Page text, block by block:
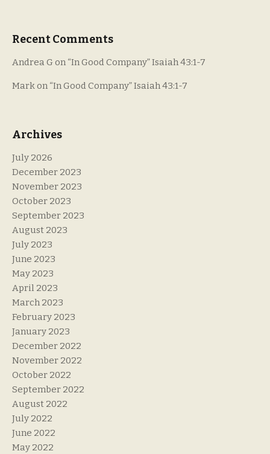
Recent Comments
Andrea G on “In Good Company” Isaiah 43:1-7
Mark on “In Good Company” Isaiah 43:1-7
Archives
July 2026
December 2023
November 2023
October 2023
September 2023
August 2023
July 2023
June 2023
May 2023
April 2023
March 2023
February 2023
January 2023
December 2022
November 2022
October 2022
September 2022
August 2022
July 2022
June 2022
May 2022